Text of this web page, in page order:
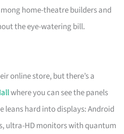
home-theatre builders and
the eye-watering bill.
online store, but there’s a
where you can see the panels
leans hard into displays: Android
ultra-HD monitors with quantum